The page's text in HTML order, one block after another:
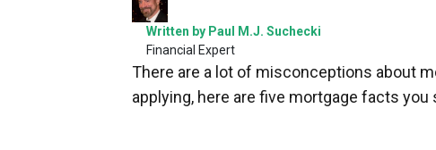
Written by Paul M.J. Suchecki
Financial Expert
There are a lot of misconceptions about
applying, here are five mortgage facts you